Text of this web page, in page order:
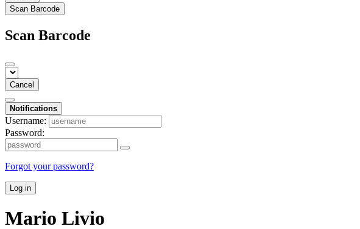
Scan Barcode
Scan Barcode
Cancel
Notifications
Username:
Password:
Forgot your password?
Log in
Mario Livio